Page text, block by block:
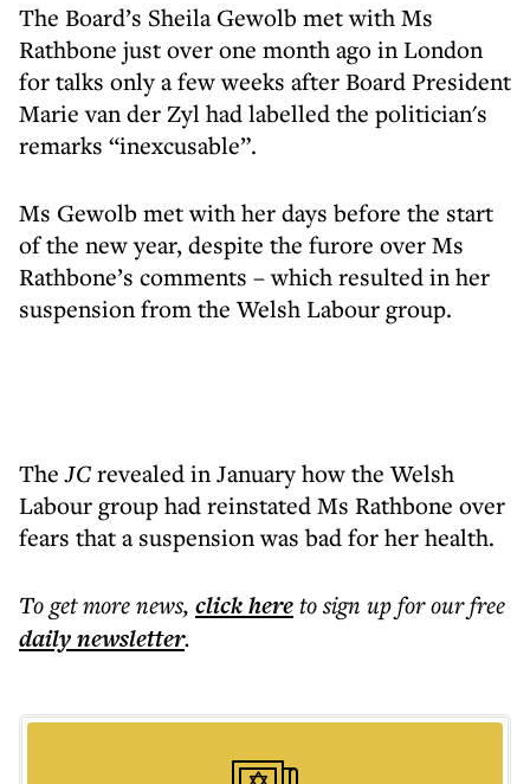
The Board’s Sheila Gewolb met with Ms
Rathbone just over one month ago in London
for talks only a few weeks after Board President
Marie van der Zyl had labelled the politician's
remarks “inexcusable”.
Ms Gewolb met with her days before the start
of the new year, despite the furore over Ms
Rathbone’s comments – which resulted in her
suspension from the Welsh Labour group.
TheJCrevealed in January how the Welsh
Labour group had reinstated Ms Rathbone over
fears that a suspension was bad for her health.
To get morenews, click hereto sign up for our free
dailynewsletter.